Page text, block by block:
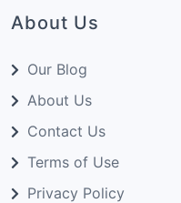
About Us
Our Blog
About Us
Contact Us
Terms of Use
Privacy Policy